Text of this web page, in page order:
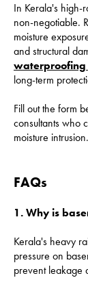
In Kerala's high-
non-negotiable.
moisture
and structural
waterproofing
long-term
Fill out the form
consultants who
moisture intrusion.
FAQs
1. Why is
Kerala's heavy
pressure on
prevent leakage